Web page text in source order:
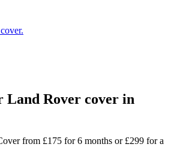
Land Rover cover in
from £175 for 6 months or £299 for a